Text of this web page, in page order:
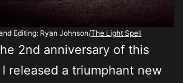
Editing: Ryan Johnson/The Light Spell
2nd anniversary of this
released a triumphant new